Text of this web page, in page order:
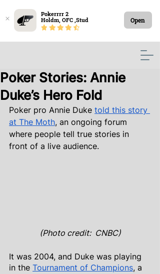
Pokerrrr 2
Holdm, OFC ,Stud
Open
Poker Stories: Annie
Duke’s Hero Fold
Poker pro Annie Duke told this story
at The Moth, an ongoing forum
where people tell true stories in
front of a live audience.
(Photo credit:  CNBC)
It was 2004, and Duke was playing
in the Tournament of Champions, a